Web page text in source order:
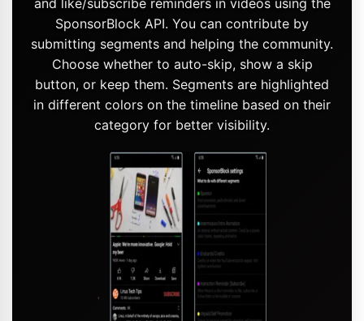
and like/subscribe reminders in videos using the
SponsorBlock API. You can contribute by
submitting segments and helping the community.
Choose whether to auto-skip, show a skip
button, or keep them. Segments are highlighted
in different colors on the timeline based on their
category for better visibility.